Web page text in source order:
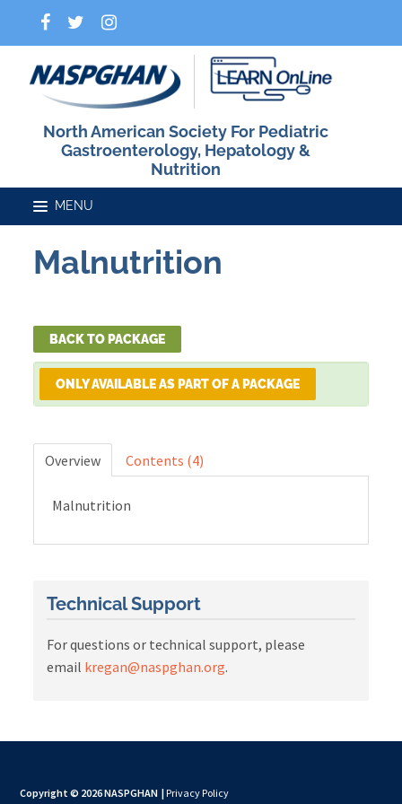
North American Society For Pediatric
Gastroenterology, Hepatology &
Nutrition
Home
Catalog
FAQs
Cart (0 items)
Malnutrition
BACK TO PACKAGE
ONLY AVAILABLE AS PART OF A PACKAGE
Overview Contents (4)
Malnutrition
Technical Support
For questions or technical support, please
email kregan@naspghan.org.
Copyright © 2026 NASPGHAN | Privacy Policy